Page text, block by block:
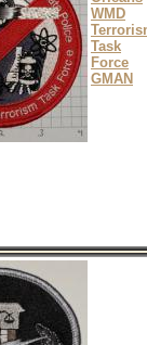
WMD
Task
Force
GMAN